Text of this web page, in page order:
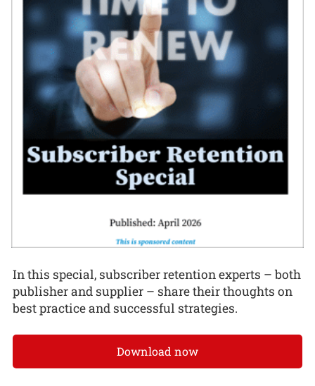
In this special, subscriber retention experts – both
publisher and supplier – share their thoughts on
best practice and successful strategies.
Download now